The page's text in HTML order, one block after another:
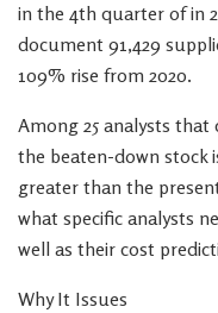
in the 4th quarter of in
document 91,429
109% rise from 2020.
Among 25 analysts
the beaten-down stock
greater than the
what specific analysts
well as their cost
Why It Issues